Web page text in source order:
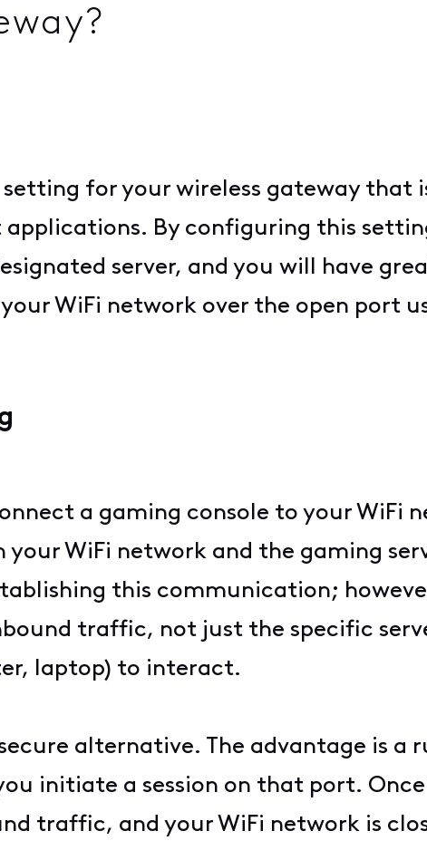
for your wireless gateway that
By configuring this
server, and you will have
WiFi network over the open port
a gaming console to your WiFi
WiFi network and the gaming
this communication;
traffic, not just the specific
laptop) to interact.
alternative. The advantage is a
initiate a session on that port.
traffic, and your WiFi network is